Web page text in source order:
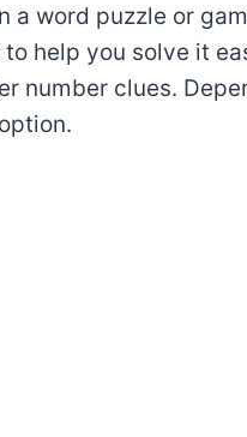
a word puzzle or
help you solve it
number clues.